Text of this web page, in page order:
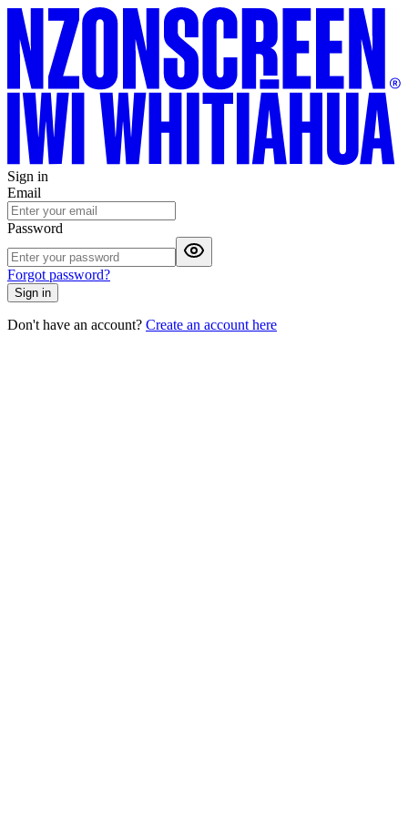
Sign in
Email
Password
Forgot password?
Sign in
Don't have an account? Create an account here